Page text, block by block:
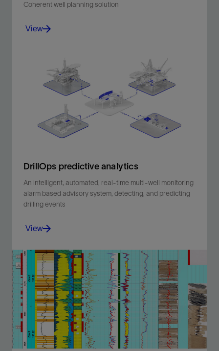
Coherent well planning solution
Produce better-quality drilling programs in minutes.
View
DrillOps predictive analytics
An intelligent, automated, real-time multi-well monitoring
alarm based advisory system, detecting, and predicting
drilling events
An intelligent, automated, real-time multi-well
monitoring alarm based advisory system, detecting,
and predicting drilling events .
View
View